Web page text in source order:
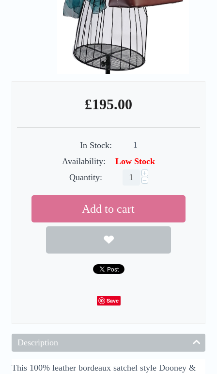
£195.00
In Stock:
1
Availability:
Low Stock
Quantity:
+
−
Add to cart
Save
Description
This 100% leather bordeaux satchel style Dooney &